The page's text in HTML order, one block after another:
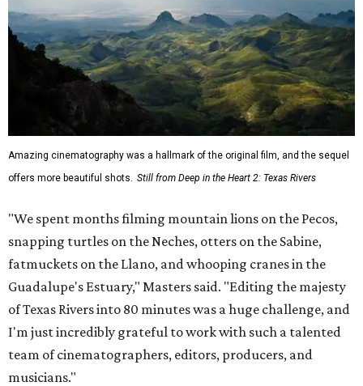
Amazing cinematography was a hallmark of the original film, and the sequel
offers more beautiful shots.
Still from Deep in the Heart 2: Texas Rivers
"We spent months filming mountain lions on the Pecos,
snapping turtles on the Neches, otters on the Sabine,
fatmuckets on the Llano, and whooping cranes in the
Guadalupe's Estuary," Masters said. "Editing the majesty
of Texas Rivers into 80 minutes was a huge challenge, and
I'm just incredibly grateful to work with such a talented
team of cinematographers, editors, producers, and
musicians."